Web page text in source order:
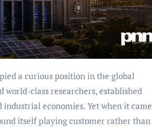
a curious position in the global
class researchers, established
economies. Yet when it came
itself playing customer rather than